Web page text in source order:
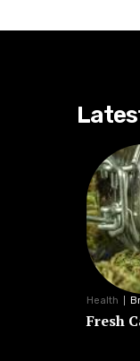
Health
Fresh